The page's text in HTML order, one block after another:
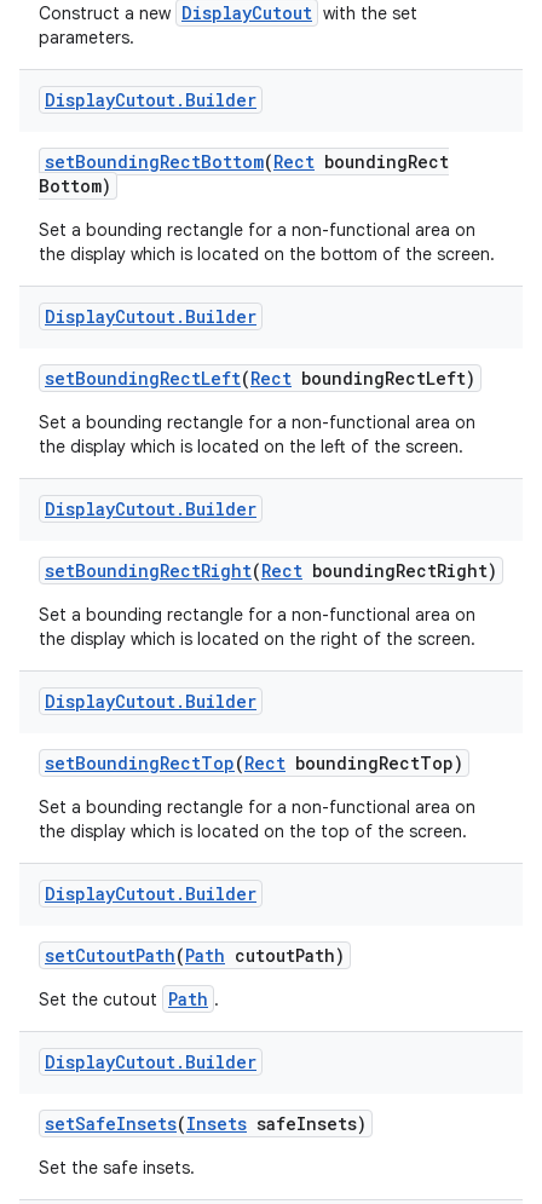
Construct a new DisplayCutout with the set
parameters.
DisplayCutout. Builder
setBoundingRectBottom(Rect boundingRect
Bottom)
Set a bounding rectangle for a non-functional area on
the display which is located on the bottom of the screen.
DisplayCutout. Builder
setBoundingRectLeft(Rect boundingRectLeft)
Set a bounding rectangle for a non-functional area on
the display which is located on the left of the screen.
DisplayCutout. Builder
setBoundingRectRight(Rect boundingRectRight)
Set a bounding rectangle for a non-functional area on
the display which is located on the right of the screen.
DisplayCutout. Builder
setBoundingRectTop(Rect boundingRectTop)
Set a bounding rectangle for a non-functional area on
the display which is located on the top of the screen.
DisplayCutout. Builder
setCutoutPath(Path cutoutPath)
Set the cutout Path .
DisplayCutout. Builder
setSafeInsets(Insets safeInsets)
Set the safe insets.